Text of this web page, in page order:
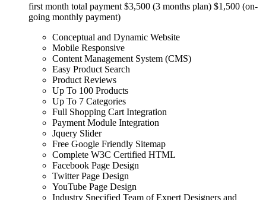
first month total payment $3,500 (3 months plan) $1,500 (on-
going monthly payment)
Conceptual and Dynamic Website
Mobile Responsive
Content Management System (CMS)
Easy Product Search
Product Reviews
Up To 100 Products
Up To 7 Categories
Full Shopping Cart Integration
Payment Module Integration
Jquery Slider
Free Google Friendly Sitemap
Complete W3C Certified HTML
Facebook Page Design
Twitter Page Design
YouTube Page Design
Industry Specified Team of Expert Designers and